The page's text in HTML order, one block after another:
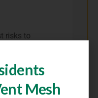
risks to
located
adjacent
Mesh